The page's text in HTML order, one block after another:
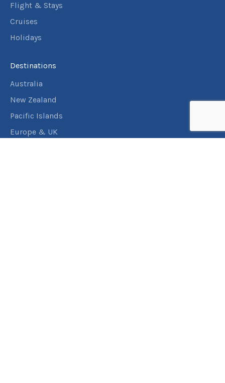
Flight & Stays
Cruises
Holidays
Destinations
Australia
New Zealand
Pacific Islands
Europe & UK